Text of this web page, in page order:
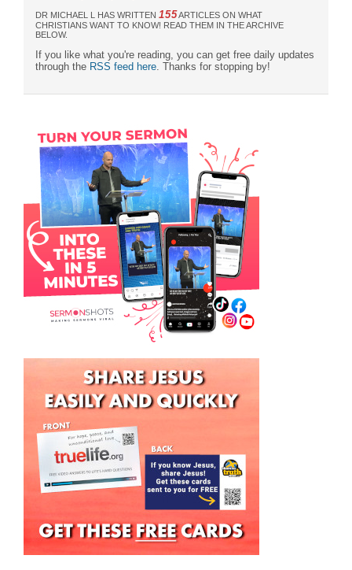
DR MICHAEL L HAS WRITTEN 155ARTICLES ON WHAT
CHRISTIANS WANT TO KNOW! READ THEM IN THE ARCHIVE
BELOW.
If you like what you're reading, you can get free daily updates
through the RSS feed here . Thanks for stopping by!